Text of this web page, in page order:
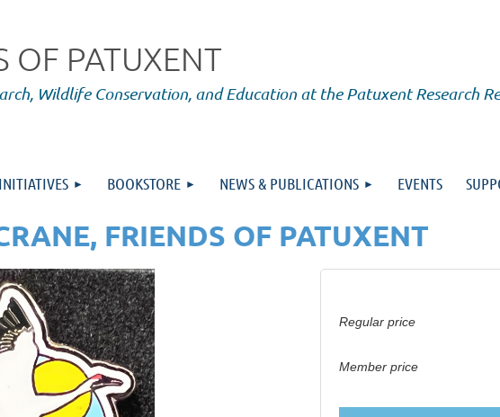
OF PATUXENT
Wildlife Conservation, and Education at the Patuxent Research
INITIATIVES BOOKSTORE NEWS & PUBLICATIONS EVENTS
FRIENDS OF PATUXENT
Regular price
Member price